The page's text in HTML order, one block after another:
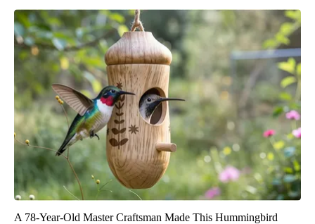
A 78-Year-Old Master Craftsman Made This Hummingbird